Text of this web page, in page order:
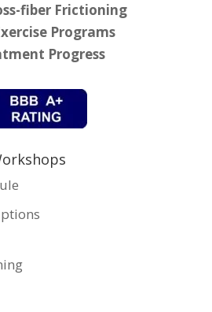
fiber Frictioning
Programs
Progress